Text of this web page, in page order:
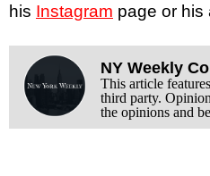
his Instagram page or his
NY Weekly
This article features
third party.
the opinions and